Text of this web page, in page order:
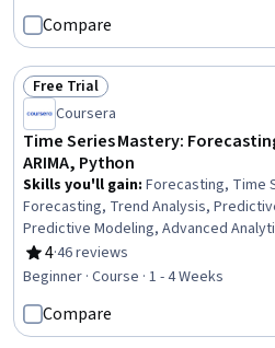
Learning Methods, Commercialization,
Adversarial Networks (GANs),
Prompt Engineering Tools, Artificial
Compare
Status: Free Trial
Free Trial
Coursera
Time Series Mastery:
ARIMA, Python
Skills you'll gain: Forecasting, Time
Forecasting, Trend Analysis,
Predictive Modeling, Advanced
Analysis, Business Analytics, Data-
Making, Strategic Decision-Making,
4
Rating, 4 out of 5 stars
·46 reviews
Beginner · Course · 1 - 4 Weeks
Compare